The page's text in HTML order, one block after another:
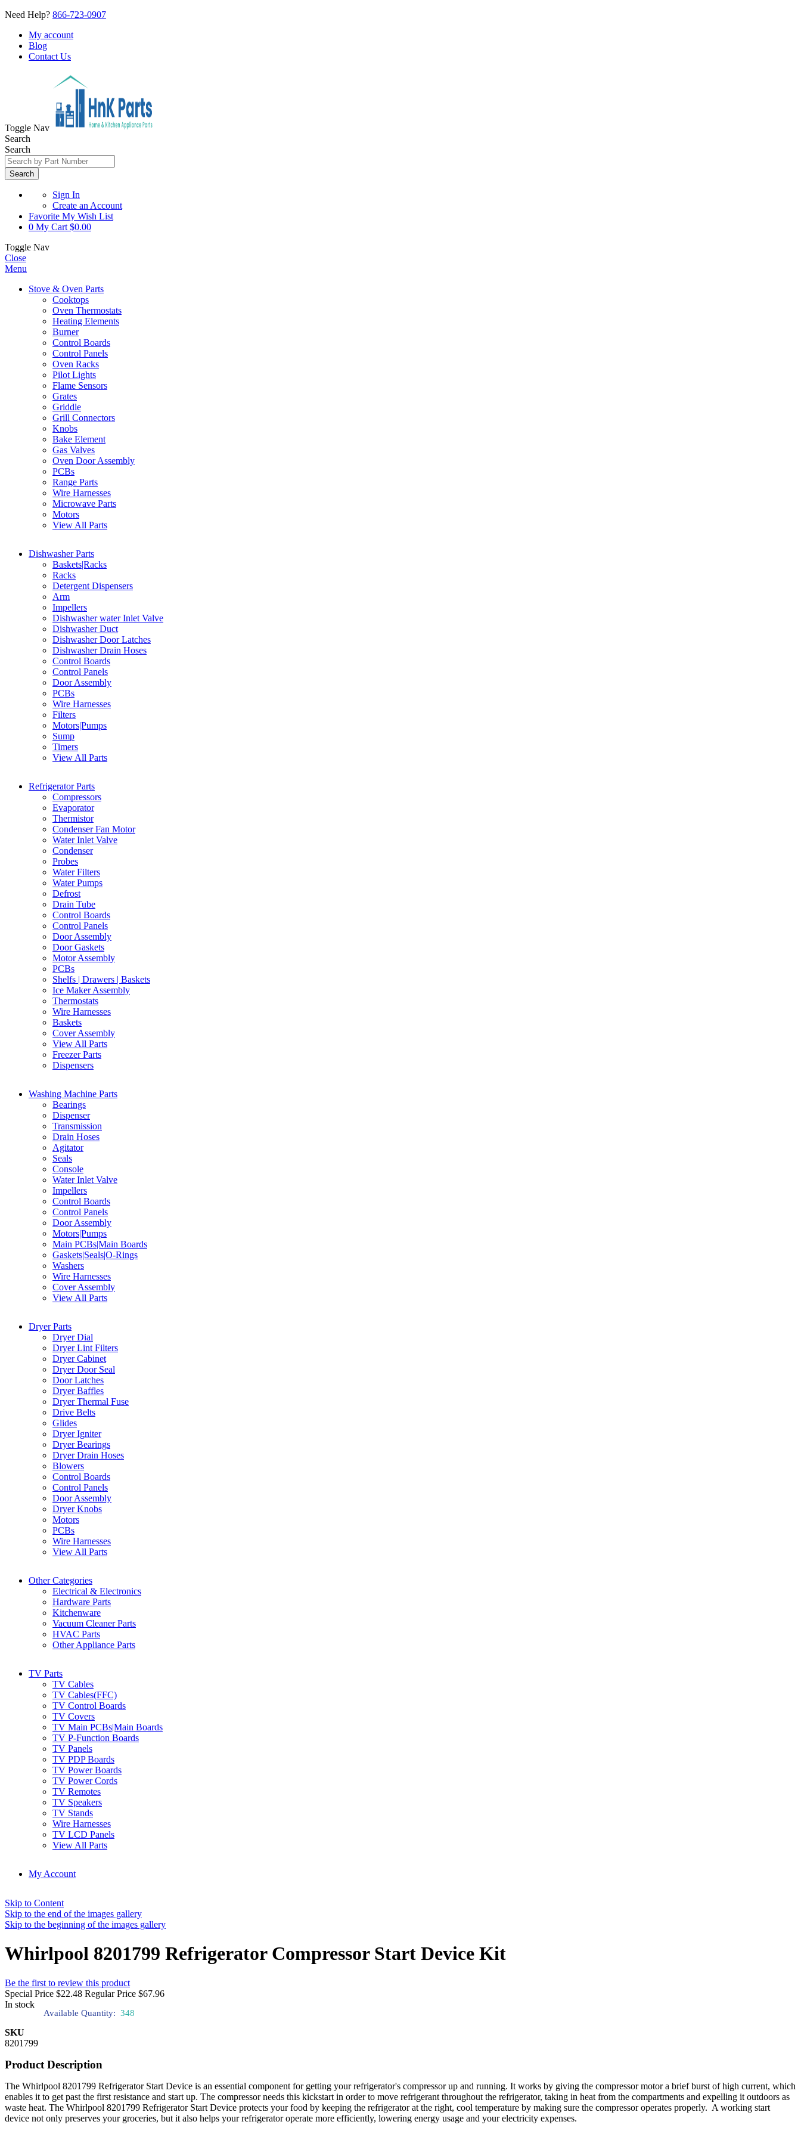
Need Help? 866-723-0907
My account
Blog
Contact Us
Toggle Nav
Search
Search
Search
Sign In
Create an Account
Favorite My Wish List
0 My Cart $0.00
Toggle Nav
Close
Menu
Stove & Oven Parts
Cooktops
Oven Thermostats
Heating Elements
Burner
Control Boards
Control Panels
Oven Racks
Pilot Lights
Flame Sensors
Grates
Griddle
Grill Connectors
Knobs
Bake Element
Gas Valves
Oven Door Assembly
PCBs
Range Parts
Wire Harnesses
Microwave Parts
Motors
View All Parts
Dishwasher Parts
Baskets|Racks
Racks
Detergent Dispensers
Arm
Impellers
Dishwasher water Inlet Valve
Dishwasher Duct
Dishwasher Door Latches
Dishwasher Drain Hoses
Control Boards
Control Panels
Door Assembly
PCBs
Wire Harnesses
Filters
Motors|Pumps
Sump
Timers
View All Parts
Refrigerator Parts
Compressors
Evaporator
Thermistor
Condenser Fan Motor
Water Inlet Valve
Condenser
Probes
Water Filters
Water Pumps
Defrost
Drain Tube
Control Boards
Control Panels
Door Assembly
Door Gaskets
Motor Assembly
PCBs
Shelfs | Drawers | Baskets
Ice Maker Assembly
Thermostats
Wire Harnesses
Baskets
Cover Assembly
View All Parts
Freezer Parts
Dispensers
Washing Machine Parts
Bearings
Dispenser
Transmission
Drain Hoses
Agitator
Seals
Console
Water Inlet Valve
Impellers
Control Boards
Control Panels
Door Assembly
Motors|Pumps
Main PCBs|Main Boards
Gaskets|Seals|O-Rings
Washers
Wire Harnesses
Cover Assembly
View All Parts
Dryer Parts
Dryer Dial
Dryer Lint Filters
Dryer Cabinet
Dryer Door Seal
Door Latches
Dryer Baffles
Dryer Thermal Fuse
Drive Belts
Glides
Dryer Igniter
Dryer Bearings
Dryer Drain Hoses
Blowers
Control Boards
Control Panels
Door Assembly
Dryer Knobs
Motors
PCBs
Wire Harnesses
View All Parts
Other Categories
Electrical & Electronics
Hardware Parts
Kitchenware
Vacuum Cleaner Parts
HVAC Parts
Other Appliance Parts
TV Parts
TV Cables
TV Cables(FFC)
TV Control Boards
TV Covers
TV Main PCBs|Main Boards
TV P-Function Boards
TV Panels
TV PDP Boards
TV Power Boards
TV Power Cords
TV Remotes
TV Speakers
TV Stands
Wire Harnesses
TV LCD Panels
View All Parts
My Account
Skip to Content
Skip to the end of the images gallery
Skip to the beginning of the images gallery
Whirlpool 8201799 Refrigerator Compressor Start Device Kit
Be the first to review this product
Special Price $22.48 Regular Price $67.96
In stock
Available Quantity: 348
SKU
8201799
Product Description
The Whirlpool 8201799 Refrigerator Start Device is an essential component for getting your refrigerator's compressor up and running. It works by giving the compressor motor a brief burst of high current, which
enables it to get past the first resistance and start up. The compressor needs this kickstart in order to move refrigerant throughout the refrigerator, taking in heat from the compartments and expelling it outdoors as
waste heat. The Whirlpool 8201799 Refrigerator Start Device protects your food by keeping the refrigerator at the right, cool temperature by making sure the compressor operates properly. A working start
device not only preserves your groceries, but it also helps your refrigerator operate more efficiently, lowering energy usage and your electricity expenses.